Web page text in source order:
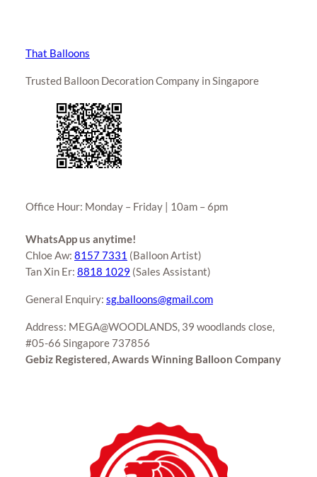
That Balloons
Trusted Balloon Decoration Company in Singapore
Office Hour: Monday – Friday | 10am – 6pm
WhatsApp us anytime!
Chloe Aw: 8157 7331 (Balloon Artist)
Tan Xin Er: 8818 1029 (Sales Assistant)
General Enquiry: sg.balloons@gmail.com
Address: MEGA@WOODLANDS, 39 woodlands close,
#05-66 Singapore 737856
Gebiz Registered, Awards Winning Balloon Company